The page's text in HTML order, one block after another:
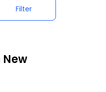
Filter